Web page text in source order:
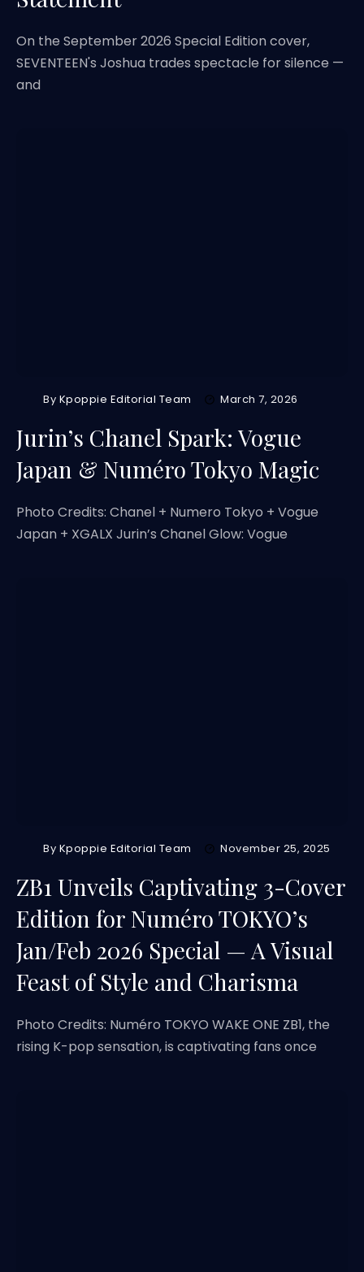
On the September 2026 Special Edition cover,
SEVENTEEN's Joshua trades spectacle for silence —
and
By Kpoppie Editorial Team March 7, 2026
Jurin’s Chanel Spark: Vogue
Japan & Numéro Tokyo Magic
Photo Credits: Chanel + Numero Tokyo + Vogue
Japan + XGALX Jurin’s Chanel Glow: Vogue
By Kpoppie Editorial Team November 25, 2025
ZB1 Unveils Captivating 3-Cover
Edition for Numéro TOKYO’s
Jan/Feb 2026 Special — A Visual
Feast of Style and Charisma
Photo Credits: Numéro TOKYO WAKE ONE ZB1, the
rising K-pop sensation, is captivating fans once